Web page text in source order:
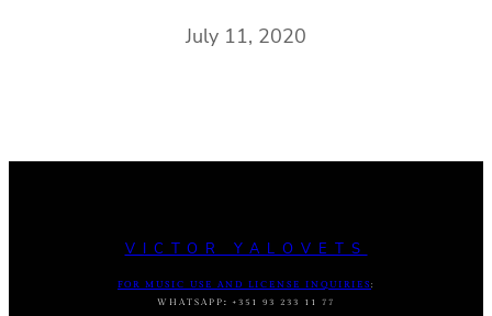
July 11, 2020
VICTOR YALOVETS
FOR MUSIC USE AND LICENSE INQUIRIES :
WHATSAPP :
+351 93 233 11 77